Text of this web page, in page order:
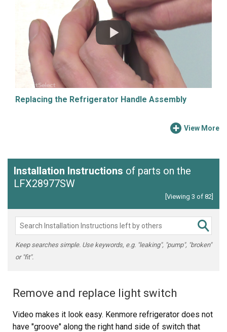
Replacing the Refrigerator Handle Assembly
View More
Installation Instructions of parts on the
LFX28977SW
[Viewing 3 of 82]
Keep searches simple. Use keywords, e.g. "leaking", "pump", "broken"
or "fit".
Remove and replace light switch
Video makes it look easy. Kenmore refrigerator does not
have "groove" along the right hand side of switch that